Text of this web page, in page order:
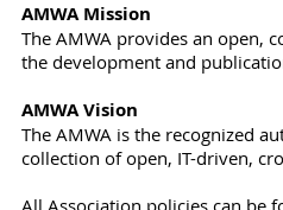
AMWA Mission
The AMWA provides an open,
the development and
AMWA Vision
The AMWA is the recognized
collection of open, IT-driven,
All Association policies can be